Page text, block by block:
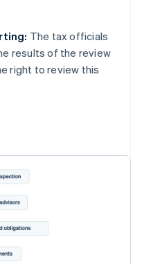
The tax officials
results of the review
right to review this